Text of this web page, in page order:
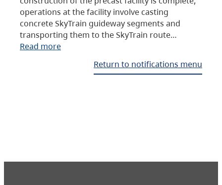
operations at the facility involve casting
concrete SkyTrain guideway segments and
transporting them to the SkyTrain route…
Read more
Return to notifications menu